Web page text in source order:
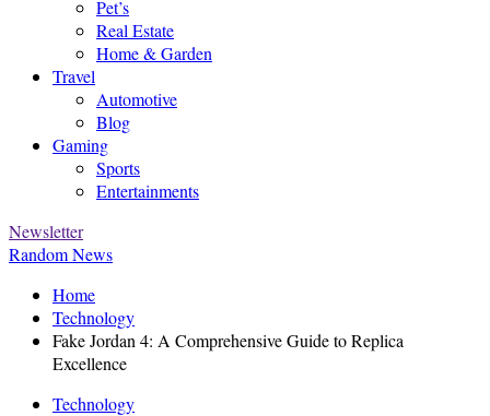
Pet’s
Real Estate
Home & Garden
Travel
Automotive
Blog
Gaming
Sports
Entertainments
Newsletter
Random News
Home
Technology
Fake Jordan 4: A Comprehensive Guide to Replica
Excellence
Technology